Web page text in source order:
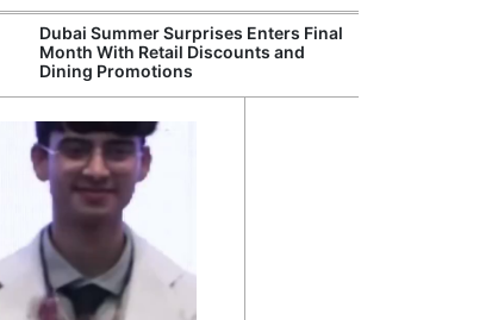
Dubai Summer Surprises Enters Final
Month With Retail Discounts and
Dining Promotions